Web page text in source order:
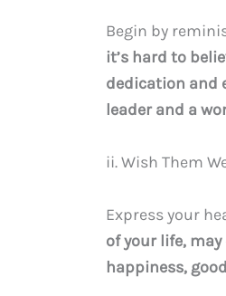
Begin by
it’s hard to
dedication and
leader and a
ii. Wish Them
Express your
of your life,
happiness,